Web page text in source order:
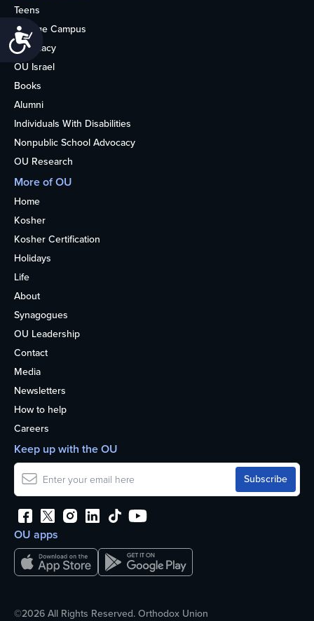
Accessibility
Teens
College Campus
Advocacy
OU Israel
Books
Alumni
Individuals With Disabilities
Nonpublic School Advocacy
OU Research
More of OU
Home
Kosher
Kosher Certification
Holidays
Life
About
Synagogues
OU Leadership
Contact
Media
Newsletters
How to help
Careers
OU apps
Keep up with the OU
©2026 All Rights Reserved. Orthodox Union